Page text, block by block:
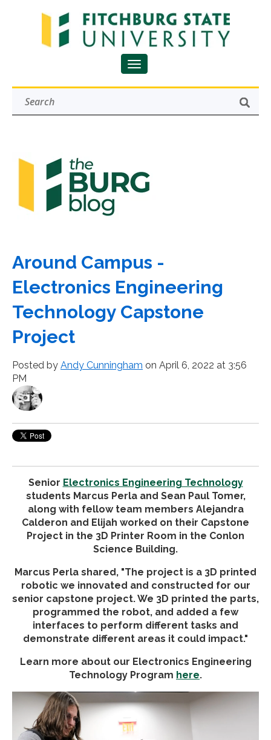
Around Campus -
Electronics Engineering
Technology Capstone
Project
Posted by Andy Cunningham on April 6, 2022 at 3:56
PM
Senior Electronics Engineering Technology
students Marcus Perla and Sean Paul Tomer,
along with fellow team members Alejandra
Calderon and Elijah worked on their Capstone
Project in the 3D Printer Room in the Conlon
Science Building.
Marcus Perla shared, "The project is a 3D printed
robotic we innovated and constructed for our
senior capstone project. We 3D printed the parts,
programmed the robot, and added a few
interfaces to perform different tasks and
demonstrate different areas it could impact."
Learn more about our Electronics Engineering
Technology Program here.